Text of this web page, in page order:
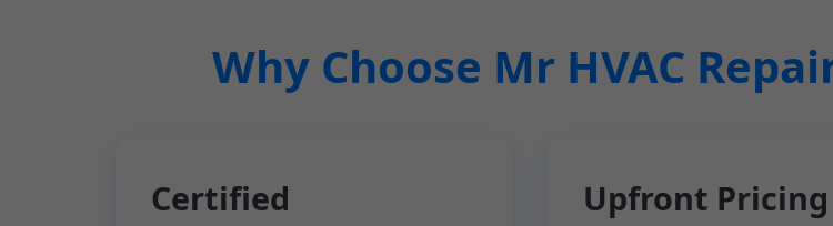
Why Choose Mr HVAC
Certified
Upfront Pricing